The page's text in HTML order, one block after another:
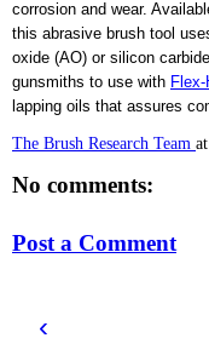
corrosion and wear.
this abrasive brush tool
oxide (AO) or silicon
gunsmiths to use with
lapping oils that assures
The Brush Research Team at
No comments:
Post a Comment
‹